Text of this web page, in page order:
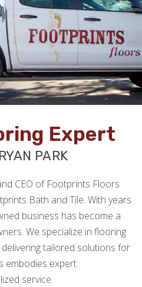
Expert
PARK
CEO of Footprints Floors
Bath and Tile. With years
business has become a
We specialize in flooring
tailored solutions for
embodies expert
service.